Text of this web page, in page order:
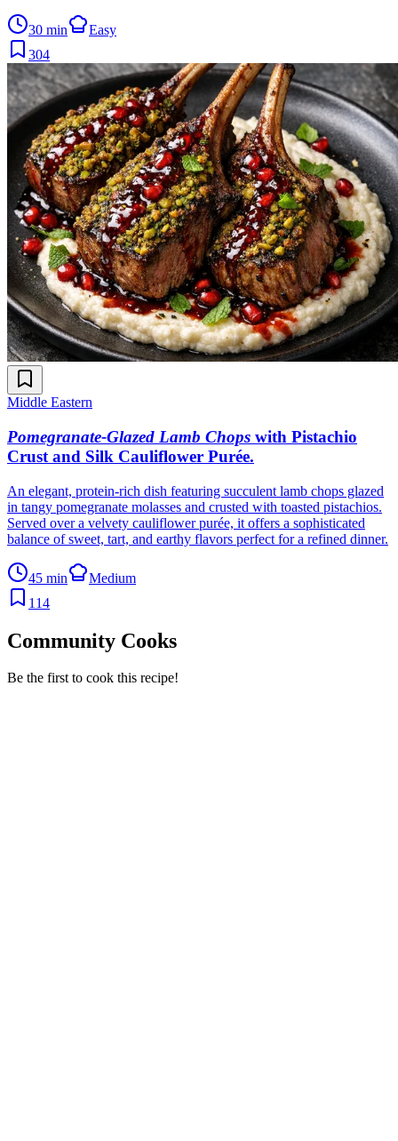
30 min
Easy
304
Middle Eastern
Pomegranate-Glazed Lamb Chops with Pistachio
Crust and Silk Cauliflower Purée.
An elegant, protein-rich dish featuring succulent lamb chops glazed
in tangy pomegranate molasses and crusted with toasted pistachios.
Served over a velvety cauliflower purée, it offers a sophisticated
balance of sweet, tart, and earthy flavors perfect for a refined dinner.
45 min
Medium
114
Community Cooks
Be the first to cook this recipe!